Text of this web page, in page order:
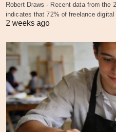
Robert Draws - Recent data from the
indicates that 72% of freelance
2 weeks ago